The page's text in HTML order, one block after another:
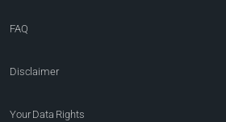
FAQ
Disclaimer
Your Data Rights